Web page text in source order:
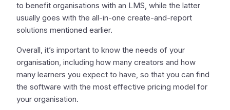
to benefit organisations with an LMS, while the latter
usually goes with the all-in-one create-and-report
solutions mentioned earlier.
Overall, it’s important to know the needs of your
organisation, including how many creators and how
many learners you expect to have, so that you can find
the software with the most effective pricing model for
your organisation.